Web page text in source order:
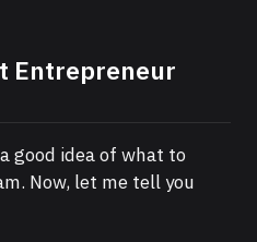
Entrepreneur
good idea of what to
Now, let me tell you